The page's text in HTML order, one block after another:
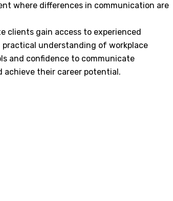
where differences in communication are
clients gain access to experienced
understanding of workplace
and confidence to communicate
their career potential.